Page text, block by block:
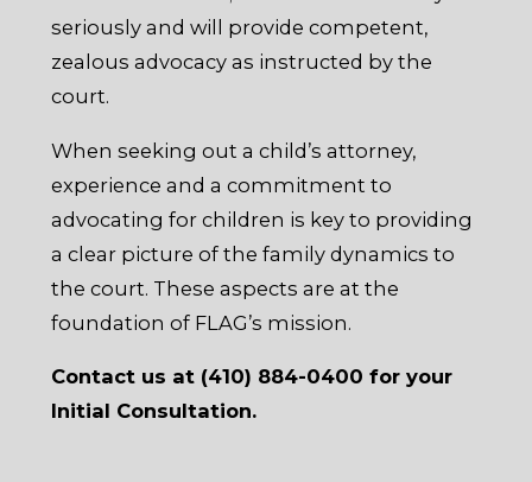
seriously and will provide competent,
zealous advocacy as instructed by the
court.
When seeking out a child’s attorney,
experience and a commitment to
advocating for children is key to providing
a clear picture of the family dynamics to
the court. These aspects are at the
foundation of FLAG’s mission.
Contact us at (410) 884-0400 for your
Initial Consultation.